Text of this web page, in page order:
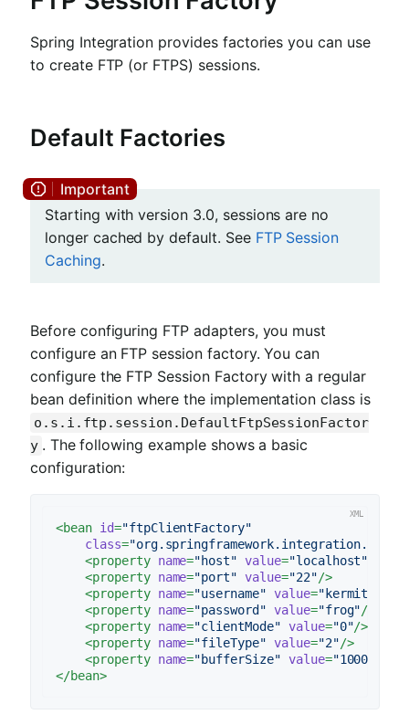
Spring Integration provides factories you can use
to create FTP (or FTPS) sessions.
Default Factories
Starting with version 3.0, sessions are no
longer cached by default. See FTP Session
Caching.
Before configuring FTP adapters, you must
configure an FTP session factory. You can
configure the FTP Session Factory with a regular
bean definition where the implementation class is
o.s.i.ftp.session.DefaultFtpSessionFactor
y . The following example shows a basic
configuration:
<bean id="ftpClientFactory"
class=
<property name="host" value="localhost"
<property name="port" value="22"/>
<property name="username" value="kermit"
<property name="password" value="frog"/>
<property name="clientMode" value="0"/>
<property name="fileType" value="2"/>
<property name="bufferSize" value="100000"
</bean>